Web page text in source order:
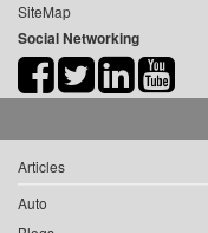
SiteMap
Social Networking
Articles
Auto